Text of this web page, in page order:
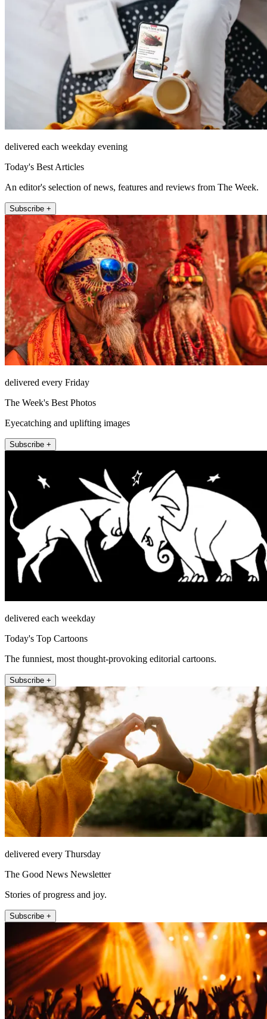
delivered each weekday evening
Today's Best Articles
An editor's selection of news, features and reviews from The Week.
Subscribe +
delivered every Friday
The Week's Best Photos
Eyecatching and uplifting images
Subscribe +
delivered each weekday
Today's Top Cartoons
The funniest, most thought-provoking editorial cartoons.
Subscribe +
delivered every Thursday
The Good News Newsletter
Stories of progress and joy.
Subscribe +